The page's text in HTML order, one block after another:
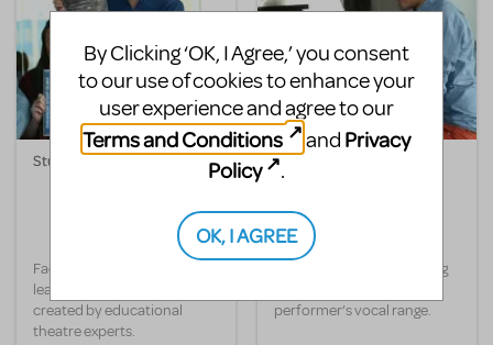
Study Guide
Facilitate cross-curricular
learning in class with lessons
created by educational
theatre experts.
Transpositions-On-
Demand
Change the key of any song
performer’s vocal range.
By Clicking ‘OK, I Agree,’ you consent
to our use of cookies to enhance your
user experience and agree to our
Terms and Conditions
and Privacy
Policy
.
OK, I AGREE